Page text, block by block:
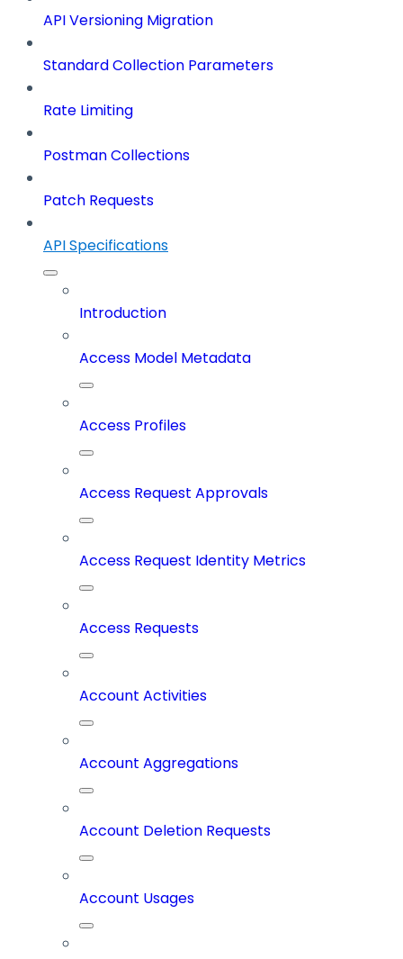
API Versioning Migration
Standard Collection Parameters
Rate Limiting
Postman Collections
Patch Requests
API Specifications
Introduction
Access Model Metadata
Access Profiles
Access Request Approvals
Access Request Identity Metrics
Access Requests
Account Activities
Account Aggregations
Account Deletion Requests
Account Usages